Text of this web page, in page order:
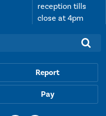
reception tills
close at 4pm
Report
Pay